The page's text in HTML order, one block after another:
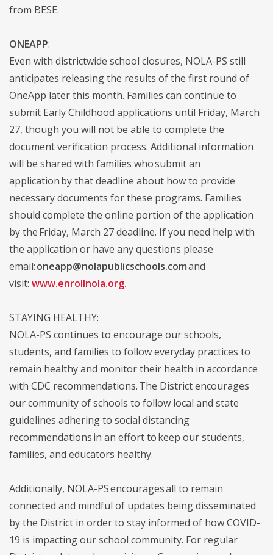
from BESE.
ONEAPP:
Even with districtwide school closures, NOLA-PS still
anticipates releasing the results of the first round of
OneApp later this month. Families can continue to
submit Early Childhood applications until Friday, March
27, though you will not be able to complete the
document verification process. Additional information
will be shared with families who submit an
application by that deadline about how to provide
necessary documents for these programs. Families
should complete the online portion of the application
by the Friday, March 27 deadline. If you need help with
the application or have any questions please
email:oneapp@nolapublicschools.comand
visit: www.enrollnola.org.
STAYING HEALTHY:
NOLA-PS continues to encourage our schools,
students, and families to follow everyday practices to
remain healthy and monitor their health in accordance
with CDC recommendations. The District encourages
our community of schools to follow local and state
guidelines adhering to social distancing
recommendations in an effort to keep our students,
families, and educators healthy.
Additionally, NOLA-PS encourages all to remain
connected and mindful of updates being disseminated
by the District in order to stay informed of how COVID-
19 is impacting our school community. For regular